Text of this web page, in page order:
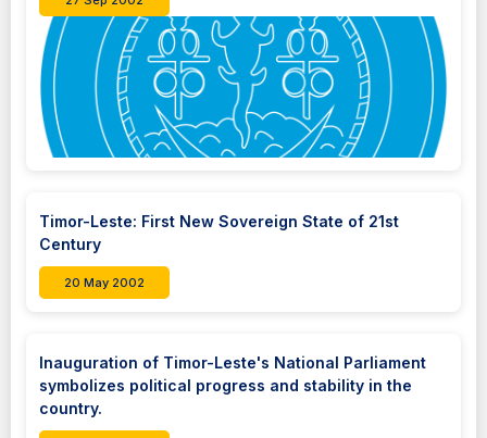
Timor-Leste: First New Sovereign State of 21st
Century
20 May 2002
Inauguration of Timor-Leste's National Parliament
symbolizes political progress and stability in the
country.